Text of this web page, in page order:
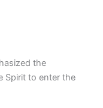
the
Spirit to enter the